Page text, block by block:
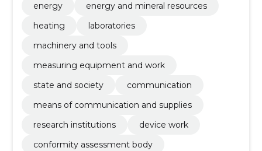
energy
energy and mineral resources
heating
laboratories
machinery and tools
measuring equipment and work
state and society
communication
means of communication and supplies
research institutions
device work
conformity assessment body